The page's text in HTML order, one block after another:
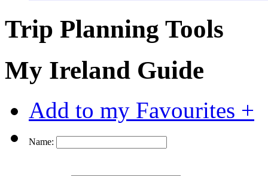
Trip Planning Tools
My Ireland Guide
Add to my Favourites +
Name: